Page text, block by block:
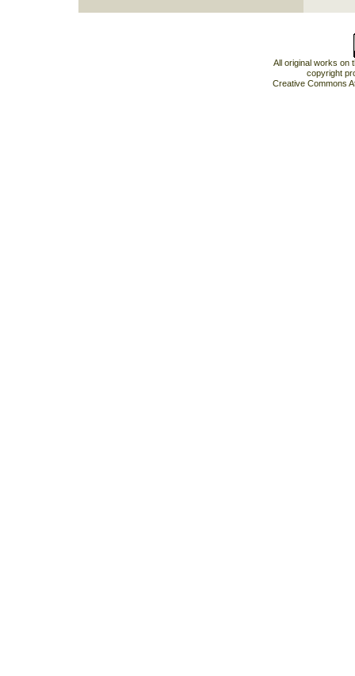
All original works on
copyright
Creative Commons